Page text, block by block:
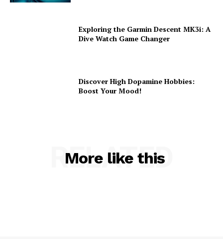
Exploring the Garmin Descent MK3i: A
Dive Watch Game Changer
Discover High Dopamine Hobbies:
Boost Your Mood!
More like this
RELATED